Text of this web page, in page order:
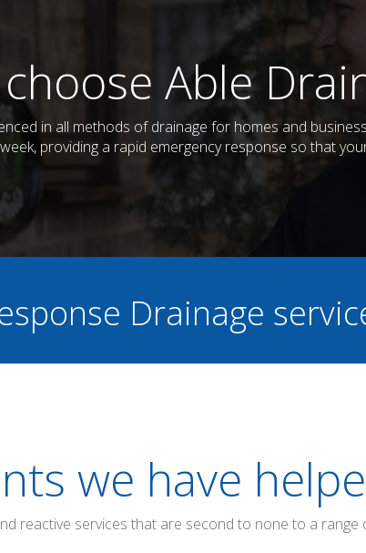
Able
in all methods of drainage for homes and
providing a rapid emergency response so that
Drainage
we have
reactive services that are second to none to a range